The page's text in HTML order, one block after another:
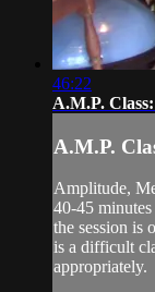
46:22
A.M.P.
A.M.P.
Amplitude,
40-45
the session is
is a difficult
appropriately.